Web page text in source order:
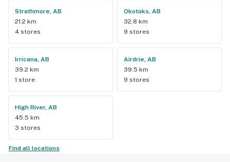
Strathmore, AB
21.2 km
4 stores
Okotoks, AB
32.8 km
9 stores
Irricana, AB
39.2 km
1 store
Airdrie, AB
39.5 km
9 stores
High River, AB
45.5 km
3 stores
Find all locations